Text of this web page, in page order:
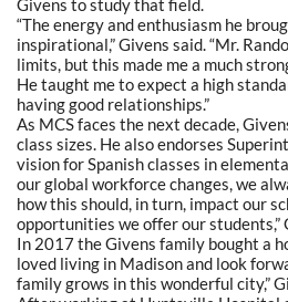
“The energy and enthusiasm he
inspirational,” Givens said. “Mr.
limits, but this made me a much
He taught me to expect a high
having good relationships.”
As MCS faces the next decade,
class sizes. He also endorses
vision for Spanish classes in
our global workforce changes, we
how this should, in turn, impact our
opportunities we offer our students,”
In 2017 the Givens family bought a
loved living in Madison and look
family grows in this wonderful city,”